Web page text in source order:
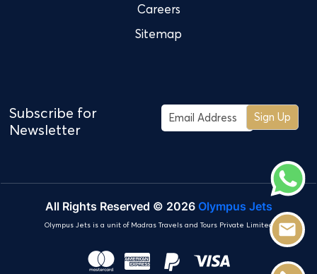
Careers
Sitemap
Subscribe for
Newsletter
Sign Up
All Rights Reserved © 2026 Olympus Jets
Olympus Jets is a unit of Madras Travels and Tours Private Limited